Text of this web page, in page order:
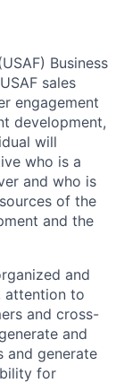
Business
sales
engagement
development,
will
who is a
and who is
of the
and the
and
attention to
and cross-
and
and generate
for